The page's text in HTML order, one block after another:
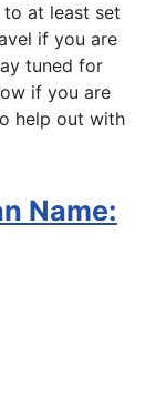
at least set
if you are
tuned for
if you are
help out with
Name: